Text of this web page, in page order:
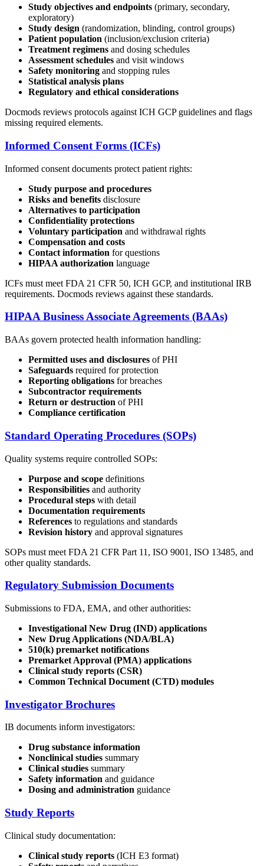
Study objectives and endpoints (primary, secondary,
exploratory)
Study design (randomization, blinding, control groups)
Patient population (inclusion/exclusion criteria)
Treatment regimens and dosing schedules
Assessment schedules and visit windows
Safety monitoring and stopping rules
Statistical analysis plans
Regulatory and ethical considerations
Docmods reviews protocols against ICH GCP guidelines and flags
missing required elements.
Informed Consent Forms (ICFs)
Informed consent documents protect patient rights:
Study purpose and procedures
Risks and benefits disclosure
Alternatives to participation
Confidentiality protections
Voluntary participation and withdrawal rights
Compensation and costs
Contact information for questions
HIPAA authorization language
ICFs must meet FDA 21 CFR 50, ICH GCP, and institutional IRB
requirements. Docmods reviews against these standards.
HIPAA Business Associate Agreements (BAAs)
BAAs govern protected health information handling:
Permitted uses and disclosures of PHI
Safeguards required for protection
Reporting obligations for breaches
Subcontractor requirements
Return or destruction of PHI
Compliance certification
Standard Operating Procedures (SOPs)
Quality systems require controlled SOPs:
Purpose and scope definitions
Responsibilities and authority
Procedural steps with detail
Documentation requirements
References to regulations and standards
Revision history and approval signatures
SOPs must meet FDA 21 CFR Part 11, ISO 9001, ISO 13485, and
other quality standards.
Regulatory Submission Documents
Submissions to FDA, EMA, and other authorities:
Investigational New Drug (IND) applications
New Drug Applications (NDA/BLA)
510(k) premarket notifications
Premarket Approval (PMA) applications
Clinical study reports (CSR)
Common Technical Document (CTD) modules
Investigator Brochures
IB documents inform investigators:
Drug substance information
Nonclinical studies summary
Clinical studies summary
Safety information and guidance
Dosing and administration guidance
Study Reports
Clinical study documentation:
Clinical study reports (ICH E3 format)